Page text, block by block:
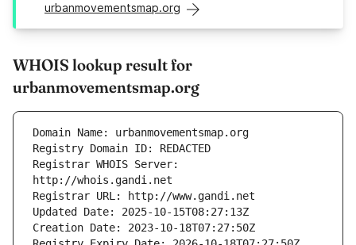
urbanmovementsmap.org
WHOIS lookup result for
urbanmovementsmap.org
Registrar WHOIS Server: